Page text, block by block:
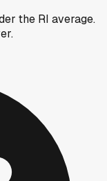
the RI average.